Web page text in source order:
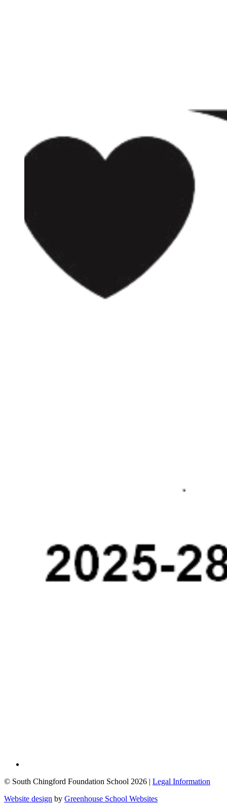
© South Chingford Foundation School 2026 | Legal Information
Website design by Greenhouse School Websites